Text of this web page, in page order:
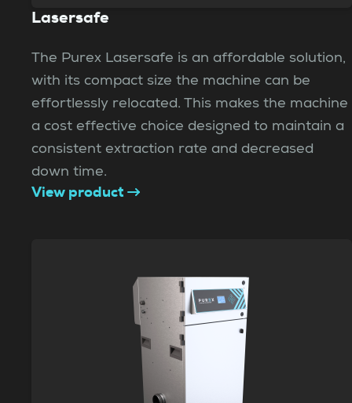
Lasersafe
The Purex Lasersafe is an affordable solution,
with its compact size the machine can be
effortlessly relocated. This makes the machine
a cost effective choice designed to maintain a
consistent extraction rate and decreased
down time.
View product